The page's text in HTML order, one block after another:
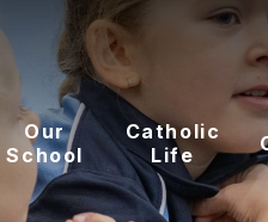
Our
School
Catholic
Life